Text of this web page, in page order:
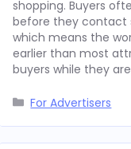
shopping. Buyers
before they contact
which means the
earlier than most
buyers while they
Categories
For Advertisers